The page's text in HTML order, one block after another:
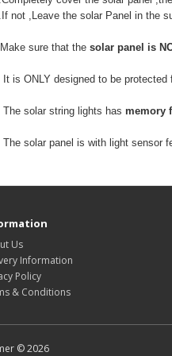
not ,Leave the solar Panel in the
sure that the solar panel is
It is ONLY designed to be protected
The solar string lights has memory
The solar panel is with light sensor
Us
Information
Policy
& Conditions
© 2026